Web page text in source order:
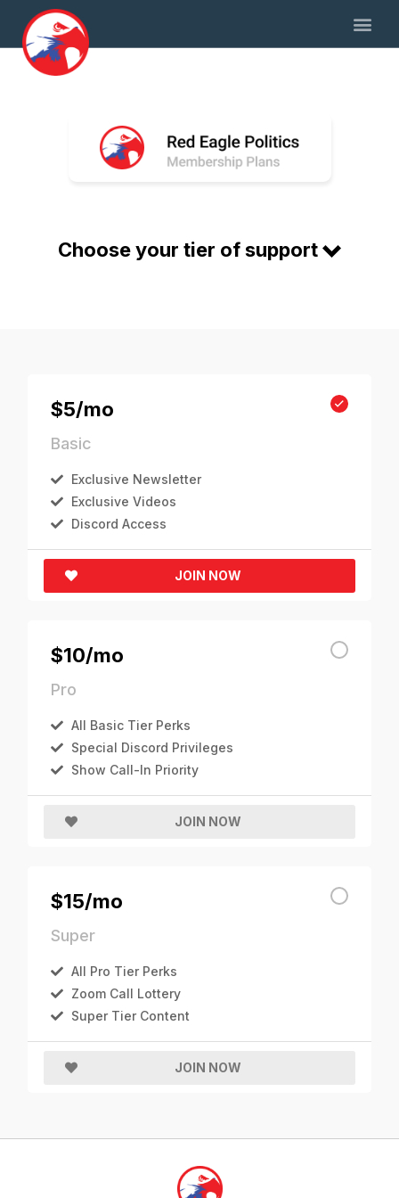
Choose your tier of support
$5/mo
Basic
Exclusive Newsletter
Exclusive Videos
Discord Access
JOIN NOW
$10/mo
Pro
All Basic Tier Perks
Special Discord Privileges
Show Call-In Priority
JOIN NOW
$15/mo
Super
All Pro Tier Perks
Zoom Call Lottery
Super Tier Content
JOIN NOW